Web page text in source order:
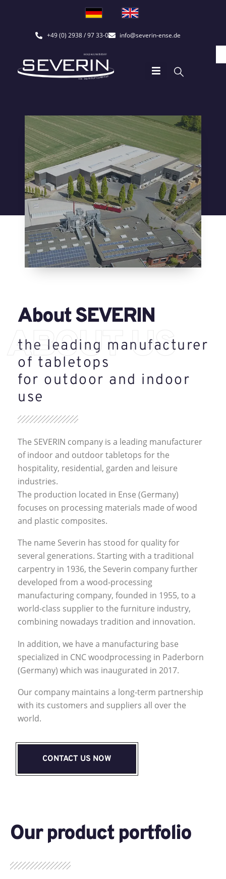
+49 (0) 2938 / 97 33-0 info@severin-ense.de
About SEVERIN
the leading manufacturer
of tabletops
for outdoor and indoor
use
ABOUT US
The SEVERIN company is a leading manufacturer
of indoor and outdoor tabletops for the
hospitality, residential, garden and leisure
industries.
The production located in Ense (Germany)
focuses on processing materials made of wood
and plastic composites.
The name Severin has stood for quality for
several generations. Starting with a traditional
carpentry in 1936, the Severin company further
developed from a wood-processing
manufacturing company, founded in 1955, to a
world-class supplier to the furniture industry,
combining nowadays tradition and innovation.
In addition, we have a manufacturing base
specialized in CNC woodprocessing in Paderborn
(Germany) which was inaugurated in 2017.
Our company maintains a long-term partnership
with its customers and suppliers all over the
world.
CONTACT US NOW
Our product portfolio